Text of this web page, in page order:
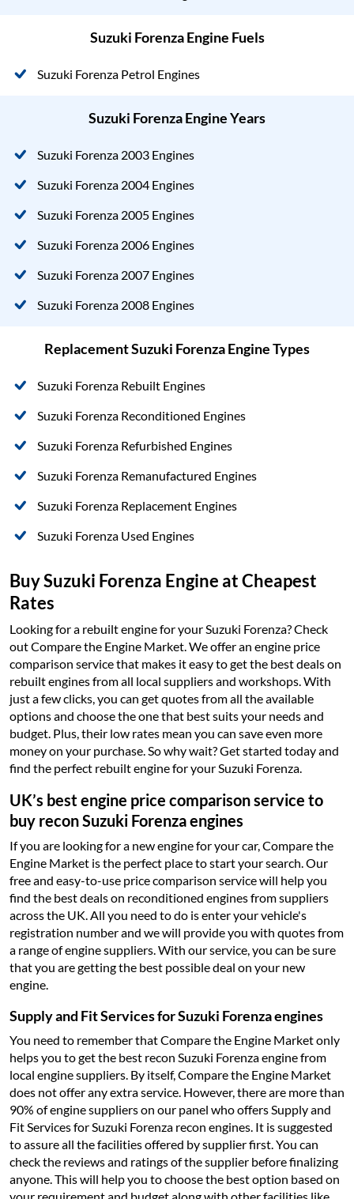
Suzuki Forenza Engine Fuels
Suzuki Forenza Petrol Engines
Suzuki Forenza Engine Years
Suzuki Forenza 2003 Engines
Suzuki Forenza 2004 Engines
Suzuki Forenza 2005 Engines
Suzuki Forenza 2006 Engines
Suzuki Forenza 2007 Engines
Suzuki Forenza 2008 Engines
Replacement Suzuki Forenza Engine Types
Suzuki Forenza Rebuilt Engines
Suzuki Forenza Reconditioned Engines
Suzuki Forenza Refurbished Engines
Suzuki Forenza Remanufactured Engines
Suzuki Forenza Replacement Engines
Suzuki Forenza Used Engines
Buy Suzuki Forenza Engine at Cheapest
Rates
Looking for a rebuilt engine for your Suzuki Forenza? Check
out Compare the Engine Market. We offer an engine price
comparison service that makes it easy to get the best deals on
rebuilt engines from all local suppliers and workshops. With
just a few clicks, you can get quotes from all the available
options and choose the one that best suits your needs and
budget. Plus, their low rates mean you can save even more
money on your purchase. So why wait? Get started today and
find the perfect rebuilt engine for your Suzuki Forenza.
UK’s best engine price comparison service to
buy recon Suzuki Forenza engines
If you are looking for a new engine for your car, Compare the
Engine Market is the perfect place to start your search. Our
free and easy-to-use price comparison service will help you
find the best deals on reconditioned engines from suppliers
across the UK. All you need to do is enter your vehicle's
registration number and we will provide you with quotes from
a range of engine suppliers. With our service, you can be sure
that you are getting the best possible deal on your new
engine.
Supply and Fit Services for Suzuki Forenza engines
You need to remember that Compare the Engine Market only
helps you to get the best recon Suzuki Forenza engine from
local engine suppliers. By itself, Compare the Engine Market
does not offer any extra service. However, there are more than
90% of engine suppliers on our panel who offers Supply and
Fit Services for Suzuki Forenza recon engines. It is suggested
to assure all the facilities offered by supplier first. You can
check the reviews and ratings of the supplier before finalizing
anyone. This will help you to choose the best option based on